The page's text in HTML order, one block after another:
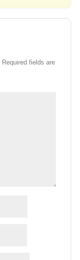
Required fields are